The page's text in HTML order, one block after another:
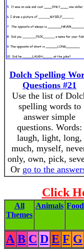
Dolch Spelling
Questions #21
Use the list of
spelling words to
answer simple
questions. Words:
laugh, light, long,
much, myself,
only, own, pick,
Or go to the
Click
All
Themes
Animals Food
A B C D E F G